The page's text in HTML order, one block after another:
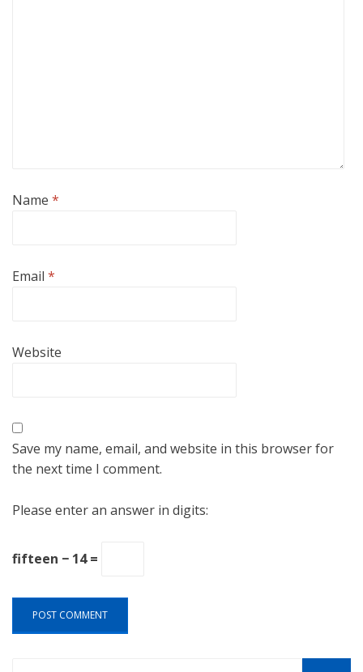
Name *
Email *
Website
Save my name, email, and website in this browser for
the next time I comment.
Please enter an answer in digits:
fifteen − 14 =